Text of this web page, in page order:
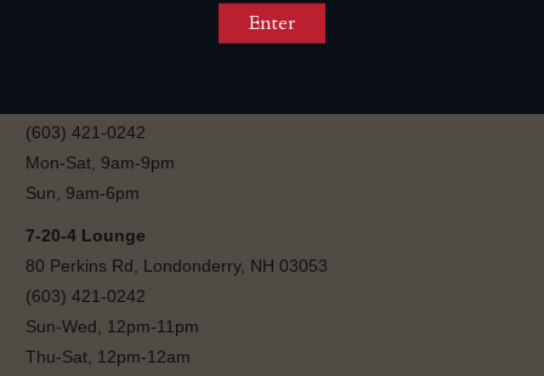
(603) 421-0242
Mon-Sat, 9am-9pm
Sun, 9am-6pm
7-20-4 Lounge
80 Perkins Rd, Londonderry, NH 03053
(603) 421-0242
Sun-Wed, 12pm-11pm
Thu-Sat, 12pm-12am